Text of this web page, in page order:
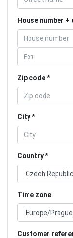
House number +
Zip code
City
Country
Time zone
Customer